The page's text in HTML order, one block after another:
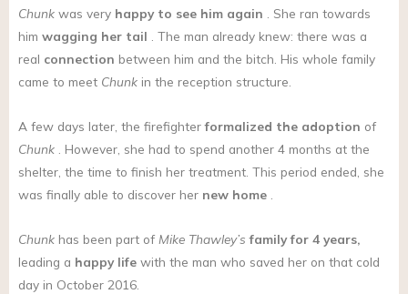
Chunk was very happy to see him again . She ran towards
him wagging her tail . The man already knew: there was a
real connection between him and the bitch. His whole family
came to meet Chunk in the reception structure.
A few days later, the firefighterformalized the adoption of
Chunk . However, she had to spend another 4 months at the
shelter, the time to finish her treatment. This period ended, she
was finally able to discover her new home
Chunk has been part of Mike Thawley’s family for 4 years,
leading a happy life with the man who saved her on that cold
day in October 2016.